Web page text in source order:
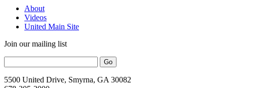
About
Videos
United Main Site
Join our mailing list
5500 United Drive, Smyrna, GA 30082